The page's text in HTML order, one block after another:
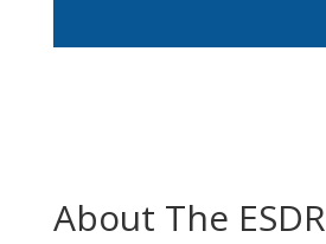
About The ESDR